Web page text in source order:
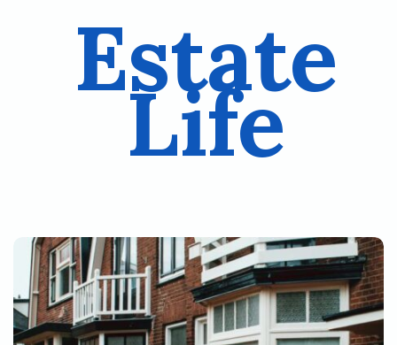
Estate
Life